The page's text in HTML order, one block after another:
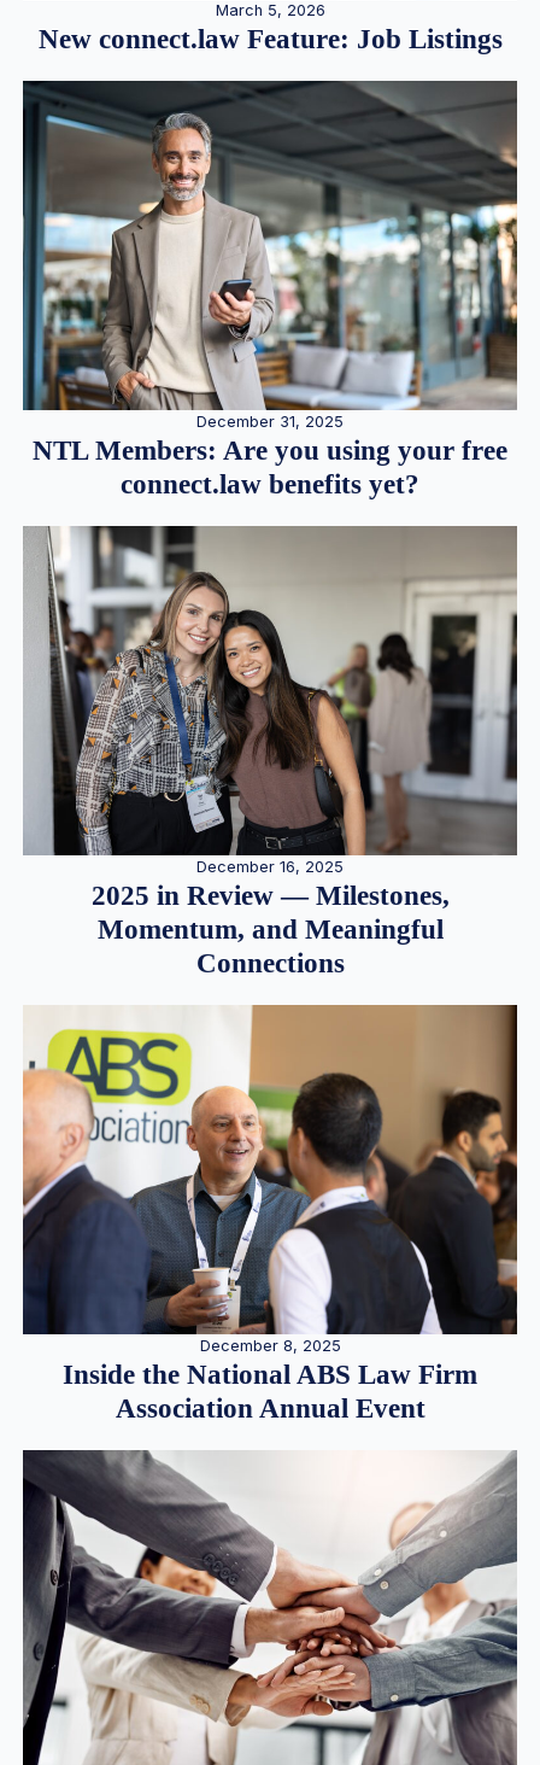
March 5, 2026
New connect.law Feature: Job Listings
December 31, 2025
NTL Members: Are you using your free
connect.law benefits yet?
December 16, 2025
2025 in Review — Milestones,
Momentum, and Meaningful
Connections
December 8, 2025
Inside the National ABS Law Firm
Association Annual Event